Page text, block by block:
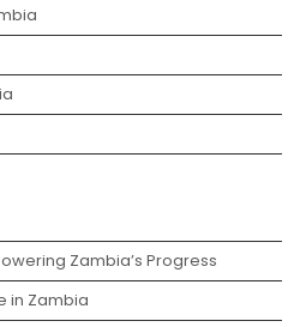
Zambia’s Progress
in Zambia